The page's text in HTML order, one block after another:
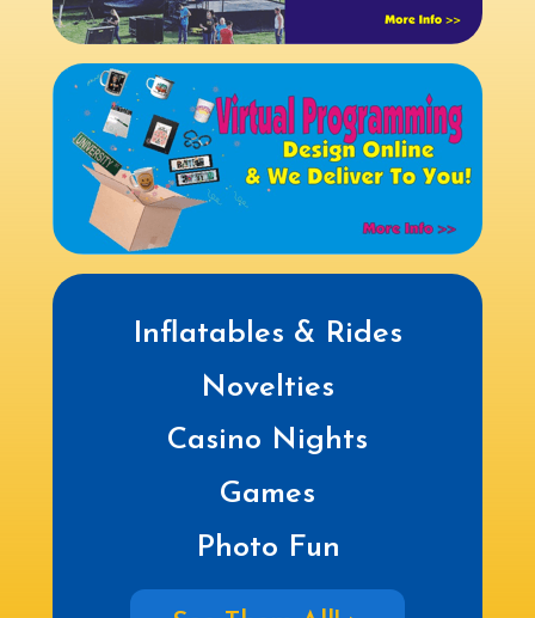
Inflatables & Rides
Novelties
Casino Nights
Games
Photo Fun